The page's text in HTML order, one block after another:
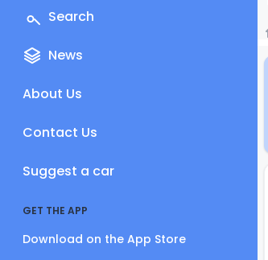
Search
News
About Us
Contact Us
Suggest a car
GET THE APP
Download on the App Store